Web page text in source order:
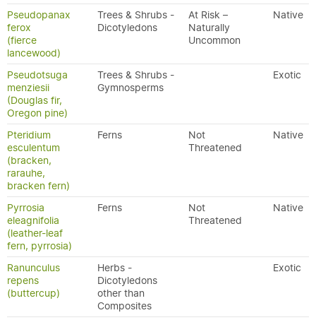
Pseudopanax
ferox
(fierce
lancewood)
Trees & Shrubs -
Dicotyledons
At Risk –
Naturally
Uncommon
Native
Pseudotsuga
menziesii
(Douglas fir,
Oregon pine)
Trees & Shrubs -
Gymnosperms
Exotic
Pteridium
esculentum
(bracken,
rarauhe,
bracken fern)
Ferns
Not
Threatened
Native
Pyrrosia
eleagnifolia
(leather-leaf
fern, pyrrosia)
Ferns
Not
Threatened
Native
Ranunculus
repens
(buttercup)
Herbs -
Dicotyledons
other than
Composites
Exotic